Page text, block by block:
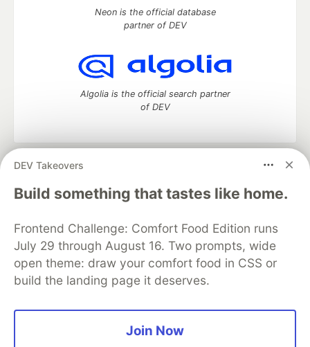
DEV Takeovers
Build something that tastes like home.
Frontend Challenge: Comfort Food Edition runs
July 29 through August 16. Two prompts, wide
open theme: draw your comfort food in CSS or
build the landing page it deserves.
Join Now
Neon is the official database
partner of DEV
Algolia is the official search partner
of DEV
DEV Community
— A space to discuss and keep up software
development and manage your software career
Home
DEV Challenges DEV++
Videos
Organization Accounts
DEV Showcase About
Contact
Free Postgres Database
DEV Shop
MLH
Code of Conduct
Privacy Policy
Terms of Use
Built on
Forem — the open source
and other inclusive communities.